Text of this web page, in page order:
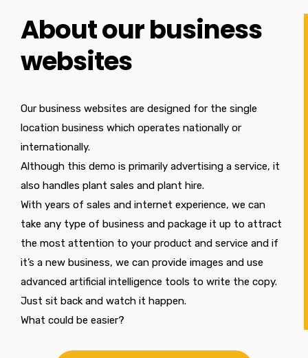
About our business
websites
Our business websites are designed for the single
location business which operates nationally or
internationally.
Although this demo is primarily advertising a service, it
also handles plant sales and plant hire.
With years of sales and internet experience, we can
take any type of business and package it up to attract
the most attention to your product and service and if
it’s a new business, we can provide images and use
advanced artificial intelligence tools to write the copy.
Just sit back and watch it happen.
What could be easier?